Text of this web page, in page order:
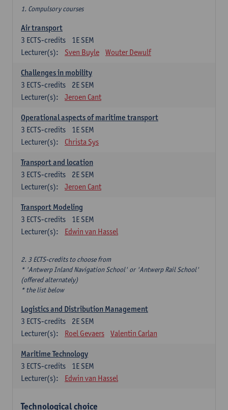
1. Compulsory courses
Air transport
1E SEM
3 ECTS-credits
Lecturer(s):
Sven Buyle Wouter Dewulf
Challenges in mobility
2E SEM
3 ECTS-credits
Lecturer(s):
Jeroen Cant
Operational aspects of maritime transport
1E SEM
3 ECTS-credits
Lecturer(s):
Christa Sys
Transport and location
2E SEM
3 ECTS-credits
Lecturer(s):
Jeroen Cant
Transport Modeling
1E SEM
3 ECTS-credits
Lecturer(s):
Edwin van Hassel
2. 3 ECTS-credits to choose from
* 'Antwerp Inland Navigation School' or 'Antwerp Rail School'
(offered alternately)
* the list below
Logistics and Distribution Management
2E SEM
3 ECTS-credits
Lecturer(s):
Roel Gevaers Valentin Carlan
Maritime Technology
1E SEM
3 ECTS-credits
Lecturer(s):
Edwin van Hassel
Technological choice